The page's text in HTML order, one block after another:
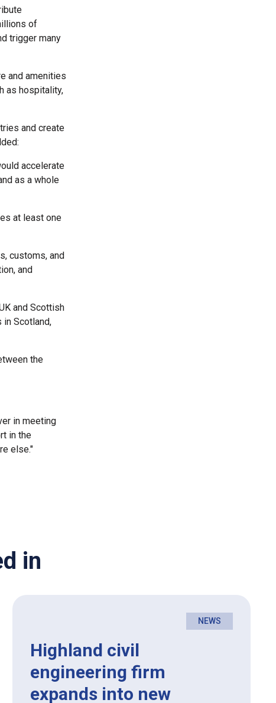
of
trigger many
and amenities
as hospitality,
and create
accelerate
as a whole
at least one
customs, and
and
and Scottish
Scotland,
the
in meeting
in the
else."
in
NEWS
Highland civil
engineering firm
expands into new